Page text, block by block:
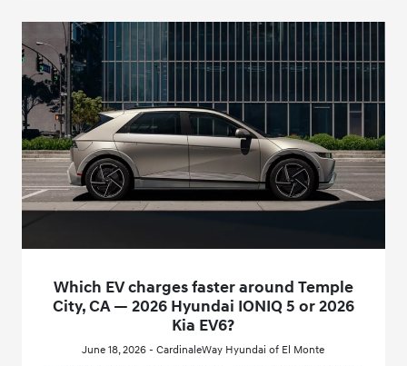
Which EV charges faster around Temple
City, CA — 2026 Hyundai IONIQ 5 or 2026
Kia EV6?
June 18, 2026 - CardinaleWay Hyundai of El Monte